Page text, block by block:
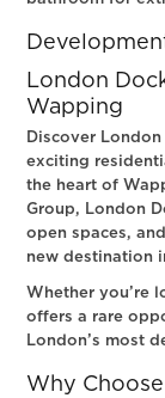
London
Wapping
Discover
exciting
the heart of
Group, London
open spaces,
new destination
Whether you’re
offers a rare
London’s most
Why